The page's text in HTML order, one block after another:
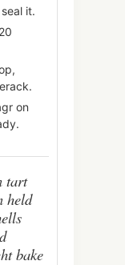
it.
on
tart
held
bake